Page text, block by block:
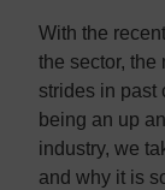
With the
the sector, the
strides in past
being an up
industry, we
and why it is